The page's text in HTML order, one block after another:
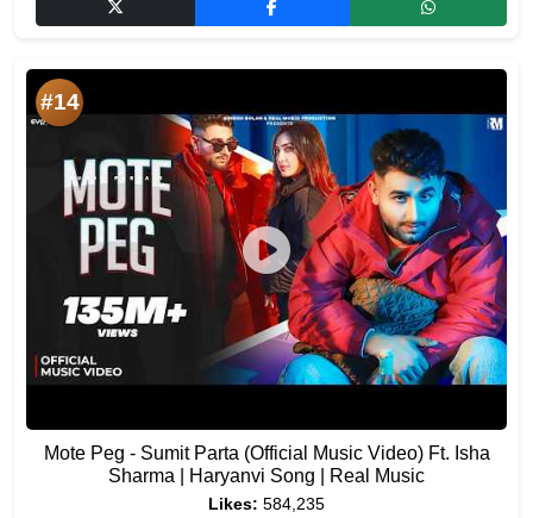
#14
Mote Peg - Sumit Parta (Official Music Video) Ft. Isha
Sharma | Haryanvi Song | Real Music
Likes: 584,235